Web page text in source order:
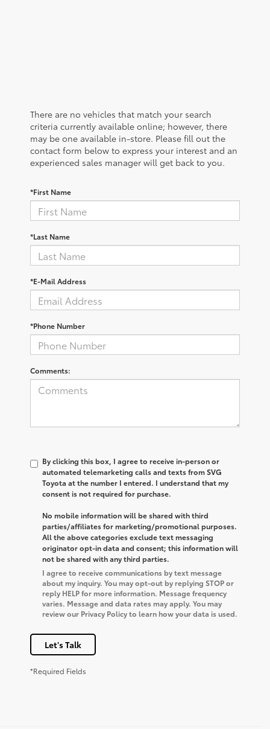
There are no vehicles that match your search
criteria currently available online; however, there
may be one available in-store. Please fill out the
contact form below to express your interest and an
experienced sales manager will get back to you.
*First Name
*Last Name
*E-Mail Address
*Phone Number
Comments:
By clicking this box, I agree to receive in-person or
automated telemarketing calls and texts from SVG
Toyota at the number I entered. I understand that my
consent is not required for purchase.
No mobile information will be shared with third
parties/affiliates for marketing/promotional purposes.
All the above categories exclude text messaging
originator opt-in data and consent; this information will
not be shared with any third parties.
I agree to receive communications by text message
about my inquiry. You may opt-out by replying STOP or
reply HELP for more information. Message frequency
varies. Message and data rates may apply. You may
review our Privacy Policy to learn how your data is used.
Let's Talk
*Required Fields